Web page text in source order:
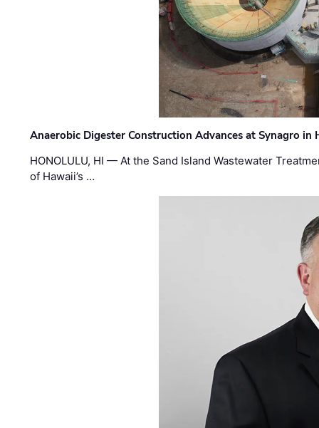
Anaerobic Digester Construction Advances at Synagro in
HONOLULU, HI — At the Sand Island Wastewater
of Hawaii’s …